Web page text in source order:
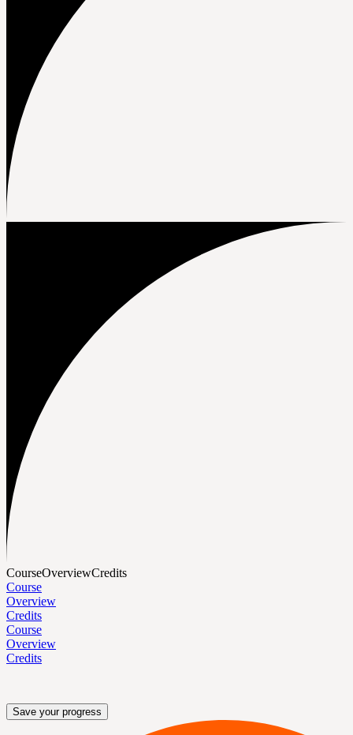
CourseOverviewCredits
Course
Overview
Credits
Course
Overview
Credits
Save your progress